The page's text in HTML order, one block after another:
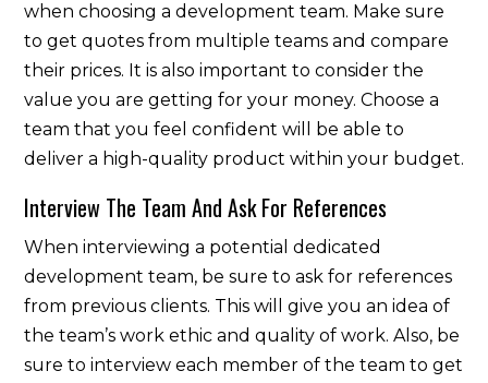
when choosing a development team. Make sure
to get quotes from multiple teams and compare
their prices. It is also important to consider the
value you are getting for your money. Choose a
team that you feel confident will be able to
deliver a high-quality product within your budget.
Interview The Team And Ask For References
When interviewing a potential dedicated
development team, be sure to ask for references
from previous clients. This will give you an idea of
the team’s work ethic and quality of work. Also, be
sure to interview each member of the team to get